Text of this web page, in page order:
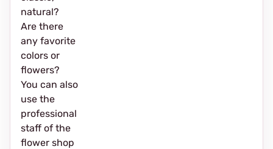
natural?
Are there
any favorite
colors or
flowers?
You can also
use the
professional
staff of the
flower shop